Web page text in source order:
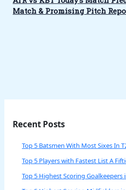
Match & Promising Pitch
Recent Posts
Top 5 Batsmen With Most Sixes In
Top 5 Players with Fastest List A
Top 5 Highest Scoring Goalkeepers